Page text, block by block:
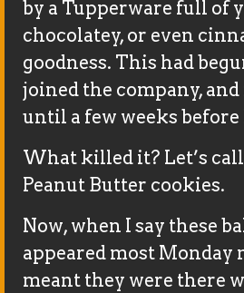
by a Tupperware full of
chocolatey, or even
goodness. This had
joined the company,
until a few weeks
What killed it? Let’s call
Peanut Butter cookies.
Now, when I say these
appeared most Monday
meant they were there